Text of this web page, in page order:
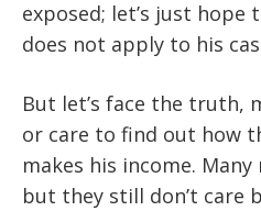
exposed; let’s just
does not apply to his
But let’s face the truth,
or care to find out how
makes his income.
but they still don’t care